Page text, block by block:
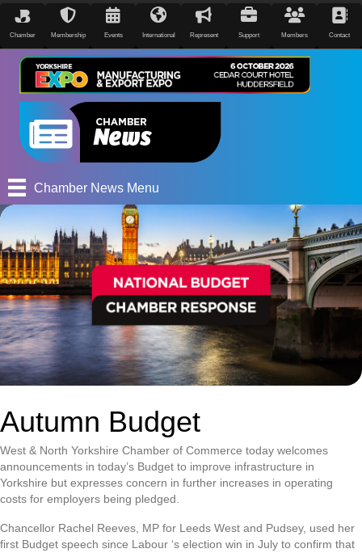
Chamber Membership Events International Represent Support Members Contact
Chamber News Menu
Autumn Budget
West & North Yorkshire Chamber of Commerce today welcomes
announcements in today’s Budget to improve infrastructure in
Yorkshire but expresses concern in further increases in operating
costs for employers being pledged.
Chancellor Rachel Reeves, MP for Leeds West and Pudsey, used her
first Budget speech since Labour ‘s election win in July to confirm that